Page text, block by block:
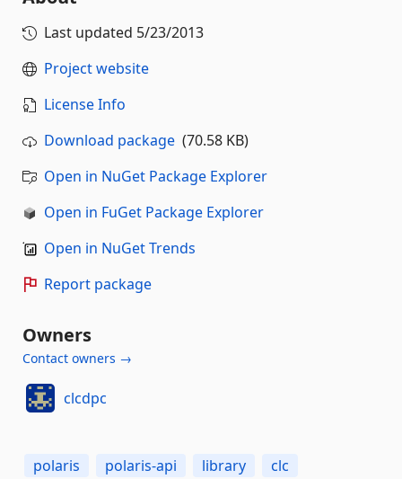
Last updated 5/23/2013
Project website
License Info
Download package (70.58 KB)
Open in NuGet Package Explorer
Open in FuGet Package Explorer
Open in NuGet Trends
Report package
Owners
Contact owners →
clcdpc
polaris polaris-api library clc